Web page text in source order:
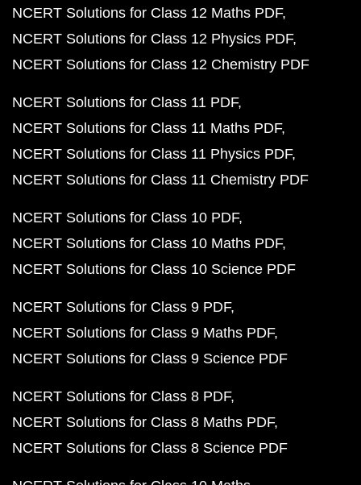
NCERT Solutions for Class 12 Maths PDF
NCERT Solutions for Class 12 Physics PDF
NCERT Solutions for Class 12 Chemistry PDF
NCERT Solutions for Class 11 PDF
NCERT Solutions for Class 11 Maths PDF
NCERT Solutions for Class 11 Physics PDF
NCERT Solutions for Class 11 Chemistry PDF
NCERT Solutions for Class 10 PDF
NCERT Solutions for Class 10 Maths PDF
NCERT Solutions for Class 10 Science PDF
NCERT Solutions for Class 9 PDF
NCERT Solutions for Class 9 Maths PDF
NCERT Solutions for Class 9 Science PDF
NCERT Solutions for Class 8 PDF
NCERT Solutions for Class 8 Maths PDF
NCERT Solutions for Class 8 Science PDF